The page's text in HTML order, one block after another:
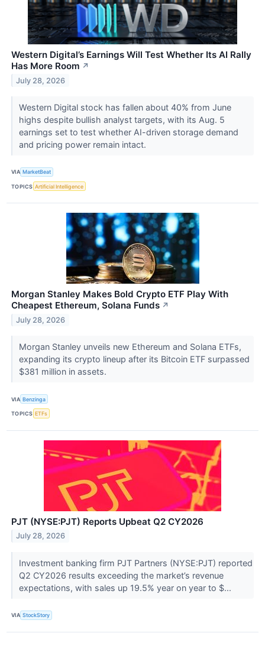
Western Digital’s Earnings Will Test Whether Its AI Rally
Has More Room ↗
July 28, 2026
Western Digital stock has fallen about 40% from June
highs despite bullish analyst targets, with its Aug. 5
earnings set to test whether AI-driven storage demand
and pricing power remain intact.
VIA MarketBeat
TOPICS Artificial Intelligence
Morgan Stanley Makes Bold Crypto ETF Play With
Cheapest Ethereum, Solana Funds ↗
July 28, 2026
Morgan Stanley unveils new Ethereum and Solana ETFs,
expanding its crypto lineup after its Bitcoin ETF surpassed
$381 million in assets.
VIA Benzinga
TOPICS ETFs
PJT (NYSE:PJT) Reports Upbeat Q2 CY2026
July 28, 2026
Investment banking firm PJT Partners (NYSE:PJT) reported
Q2 CY2026 results exceeding the market’s revenue
expectations, with sales up 19.5% year on year to $...
VIA StockStory